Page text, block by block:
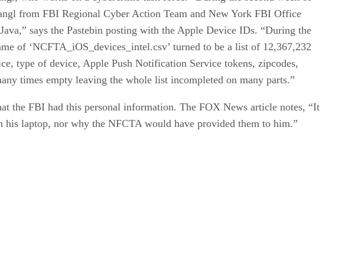
from FBI Regional Cyber Action Team and New York FBI Office
says the Pastebin posting with the Apple Device IDs. “During the
of ‘NCFTA_iOS_devices_intel.csv’ turned to be a list of 12,367,232
type of device, Apple Push Notification Service tokens, zipcodes,
times empty leaving the whole list incompleted on many parts.”
the FBI had this personal information. The FOX News article notes, “It
laptop, nor why the NFCTA would have provided them to him.”